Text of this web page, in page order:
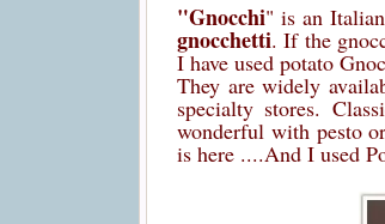
"Gnocchi" is an
gnocchetti. If the
I have used potato
They are widely
specialty stores.
wonderful with pesto
is here ....And I used